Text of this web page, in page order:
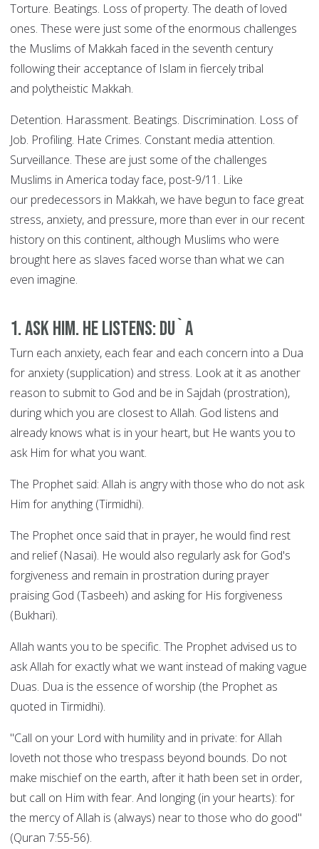
Torture. Beatings. Loss of property. The death of loved
ones. These were just some of the enormous challenges
the Muslims of Makkah faced in the seventh century
following their acceptance of Islam in fiercely tribal
and polytheistic Makkah.
Detention. Harassment. Beatings. Discrimination. Loss of
Job. Profiling. Hate Crimes. Constant media attention.
Surveillance. These are just some of the challenges
Muslims in America today face, post-9/11. Like
our predecessors in Makkah, we have begun to face great
stress, anxiety, and pressure, more than ever in our recent
history on this continent, although Muslims who were
brought here as slaves faced worse than what we can
even imagine.
1. Ask Him. He Listens: DU`A
Turn each anxiety, each fear and each concern into a Dua
for anxiety (supplication) and stress. Look at it as another
reason to submit to God and be in Sajdah (prostration),
during which you are closest to Allah. God listens and
already knows what is in your heart, but He wants you to
ask Him for what you want.
The Prophet said: Allah is angry with those who do not ask
Him for anything (Tirmidhi).
The Prophet once said that in prayer, he would find rest
and relief (Nasai). He would also regularly ask for God's
forgiveness and remain in prostration during prayer
praising God (Tasbeeh) and asking for His forgiveness
(Bukhari).
Allah wants you to be specific. The Prophet advised us to
ask Allah for exactly what we want instead of making vague
Duas. Dua is the essence of worship (the Prophet as
quoted in Tirmidhi).
"Call on your Lord with humility and in private: for Allah
loveth not those who trespass beyond bounds. Do not
make mischief on the earth, after it hath been set in order,
but call on Him with fear. And longing (in your hearts): for
the mercy of Allah is (always) near to those who do good"
(Quran 7:55-56).